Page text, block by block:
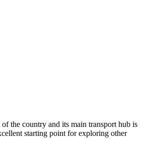
the country and its main transport hub is
starting point for exploring other